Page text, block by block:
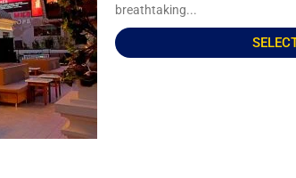
breathtaking...